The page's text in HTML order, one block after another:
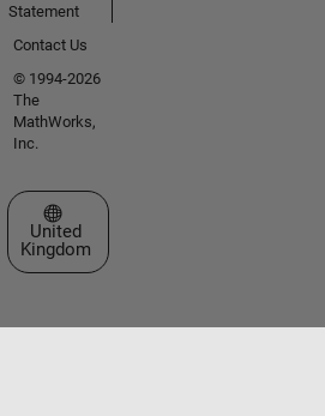
Statement
Contact Us
© 1994-2026
The
MathWorks,
Inc.
Select a Web Site
United
Kingdom